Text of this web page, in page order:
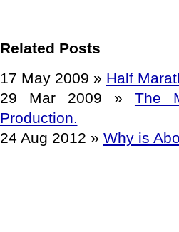
Related Posts
17 May 2009 » Half
29 Mar 2009 » The
Production.
24 Aug 2012 » Why is